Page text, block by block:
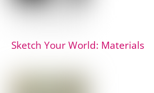
Sketch Your World: Materials